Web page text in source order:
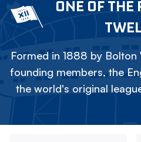
ONE OF THE
Formed in 1888 by Bolton
founding members, the
the world's original